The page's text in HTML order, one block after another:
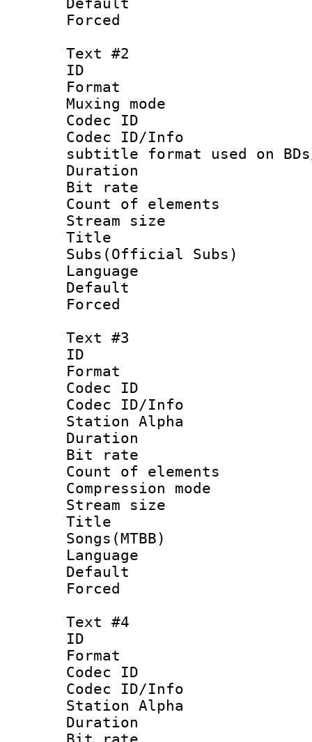
Text #2
ID
Format
Muxing
Codec ID :
Codec ID/
subtitle format used on BDs/
Duration :
Bit rate :
Count of
Stream size
Title
Subs(Official Subs)
Language
Text #3
ID
Format
Codec ID :
Codec ID/Info
Station Alpha
Duration :
Bit rate :
Count of
Compression
Stream size
Title :
Songs(MTBB)
Language
Default
Text #4
ID
Format
Codec ID :
Codec ID/Info
Station Alpha
Duration :